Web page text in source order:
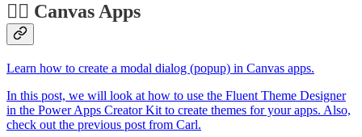
🏋️‍♂️ Canvas Apps
Learn how to create a modal dialog (popup) in Canvas apps.
In this post, we will look at how to use the Fluent Theme Designer
in the Power Apps Creator Kit to create themes for your apps. Also,
check out the previous post from Carl.